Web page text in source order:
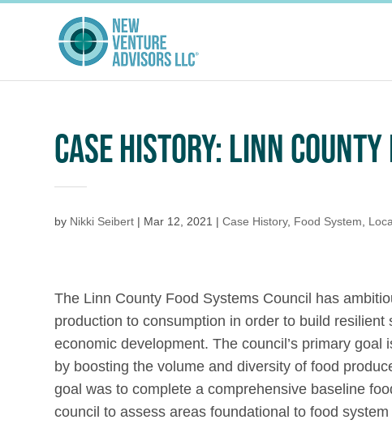
CASE HISTORY: LINN
by Nikki Seibert | Mar 12, 2021 |Case History, Food System
The Linn County Food Systems Council has
production to consumption in order to build
economic development. The council’s primary
by boosting the volume and diversity of food
goal was to complete a comprehensive baseline
council to assess areas foundational to food